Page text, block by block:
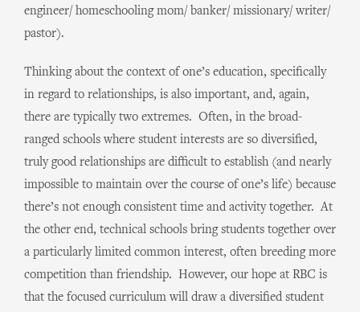
engineer/ homeschooling mom/ banker/ missionary/ writer/
pastor).
Thinking about the context of one’s education, specifically
in regard to relationships, is also important, and, again,
there are typically two extremes. Often, in the broad-
ranged schools where student interests are so diversified,
truly good relationships are difficult to establish (and nearly
impossible to maintain over the course of one’s life) because
there’s not enough consistent time and activity together. At
the other end, technical schools bring students together over
a particularly limited common interest, often breeding more
competition than friendship. However, our hope at RBC is
that the focused curriculum will draw a diversified student